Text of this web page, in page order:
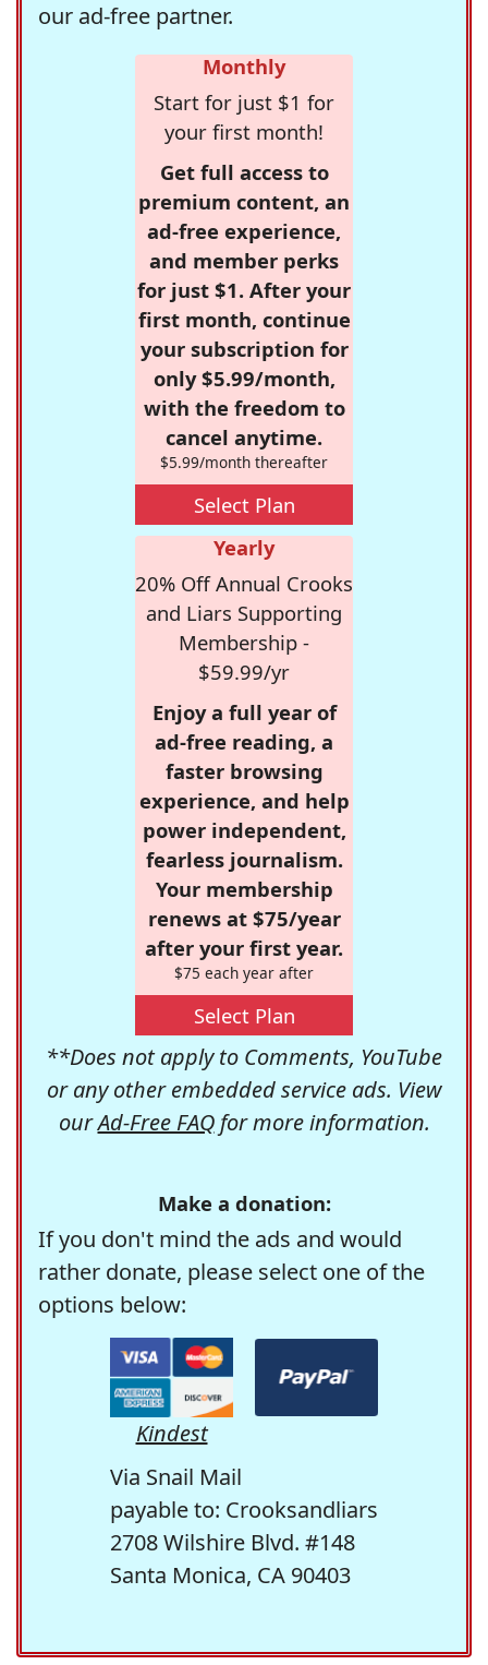
our ad-free partner.
Monthly
Start for just $1 for
your first month!
Get full access to
premium content, an
ad-free experience,
and member perks
for just $1. After your
first month, continue
your subscription for
only $5.99/month,
with the freedom to
cancel anytime.
$5.99/month thereafter
Select Plan
Yearly
20% Off Annual Crooks
and Liars Supporting
Membership -
$59.99/yr
Enjoy a full year of
ad-free reading, a
faster browsing
experience, and help
power independent,
fearless journalism.
Your membership
renews at $75/year
after your first year.
$75 each year after
Select Plan
**Does not apply to Comments, YouTube
or any other embedded service ads. View
ourAd-Free FAQfor more information.
Make a donation:
If you don't mind the ads and would
rather donate, please select one of the
options below:
Kindest
Via Snail Mail
payable to: Crooksandliars
2708 Wilshire Blvd. #148
Santa Monica, CA 90403